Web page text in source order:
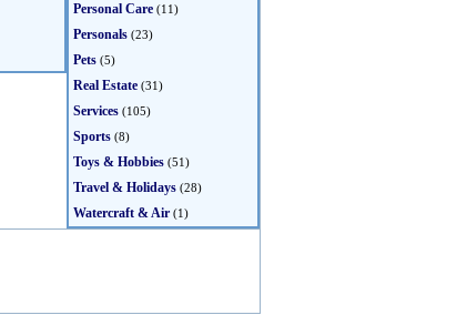
Personal Care (11)
Personals (23)
Pets (5)
Real Estate (31)
Services (105)
Sports (8)
Toys & Hobbies (51)
Travel & Holidays (28)
Watercraft & Air (1)